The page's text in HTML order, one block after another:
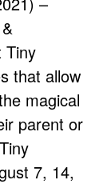
Tiny
that allow
magical
parent or
7, 14,